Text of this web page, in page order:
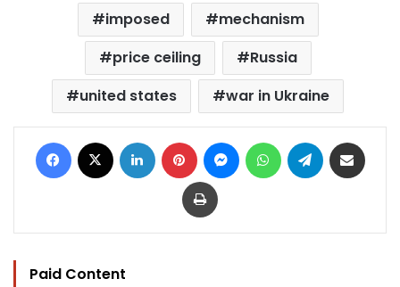
imposed
mechanism
price ceiling
Russia
united states
war in Ukraine
Facebook LinkedIn Pinterest MessengerWhatsAppTelegram
Print
Paid Content